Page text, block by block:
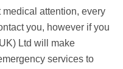
attention, every
you, however if you
Ltd will make
services to